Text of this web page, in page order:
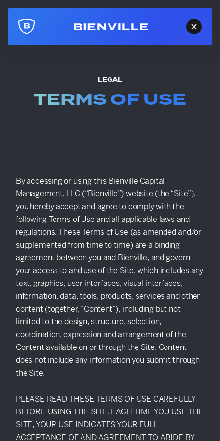
SEEK
LEGAL
TERMS OF USE
By accessing or using this Bienville Capital
Management, LLC (“Bienville”) website (the “Site”),
you hereby accept and agree to comply with the
following Terms of Use and all applicable laws and
regulations. These Terms of Use (as amended and/or
supplemented from time to time) are a binding
agreement between you and Bienville, and govern
your access to and use of the Site, which includes any
text, graphics, user interfaces, visual interfaces,
information, data, tools, products, services and other
content (together, “Content”), including but not
limited to the design, structure, selection,
coordination, expression and arrangement of the
Content available on or through the Site. Content
does not include any information you submit through
the Site.
PLEASE READ THESE TERMS OF USE CAREFULLY
BEFORE USING THE SITE. EACH TIME YOU USE THE
SITE, YOUR USE INDICATES YOUR FULL
ACCEPTANCE OF AND AGREEMENT TO ABIDE BY